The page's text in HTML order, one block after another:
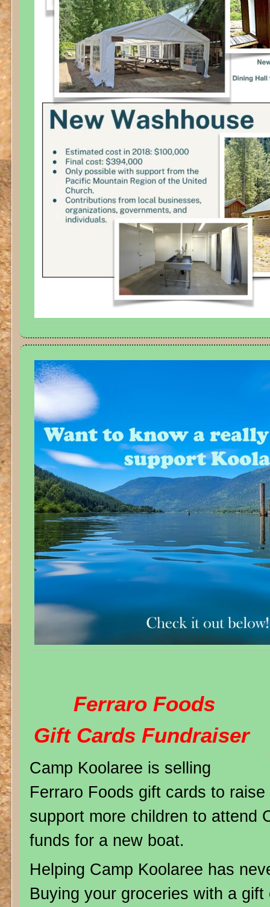
Ferraro Foods
Gift Cards Fundraiser
Camp Koolaree is selling
Ferraro Foods gift cards to
support more children to attend
funds for a new boat.
Helping Camp Koolaree has
Buying your groceries with a